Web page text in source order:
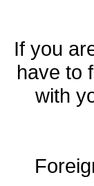
If you
have to
with